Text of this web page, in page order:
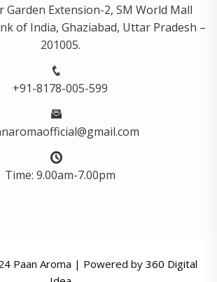
Garden Extension-2, SM World Mall
of India, Ghaziabad, Uttar Pradesh –
201005.
+91-8178-005-599
Time: 9.00am-7.00pm
Paan Aroma | Powered by360 Digital